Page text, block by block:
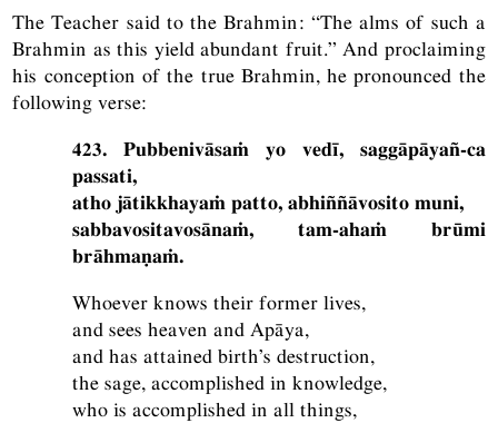
The Teacher said to the Brahmin: “The alms of such a
Brahmin as this yield abundant fruit.” And proclaiming
his conception of the true Brahmin, he pronounced the
following verse:
423. Pubbenivāsaṁ yo vedī, saggāpāyañ-ca
passati,
atho jātikkhayaṁ patto, abhiññāvosito muni,
sabbavositavosānaṁ, tam-ahaṁ brūmi
brāhmaṇaṁ.
Whoever knows their former lives,
and sees heaven and Apāya,
and has attained birth’s destruction,
the sage, accomplished in knowledge,
who is accomplished in all things,